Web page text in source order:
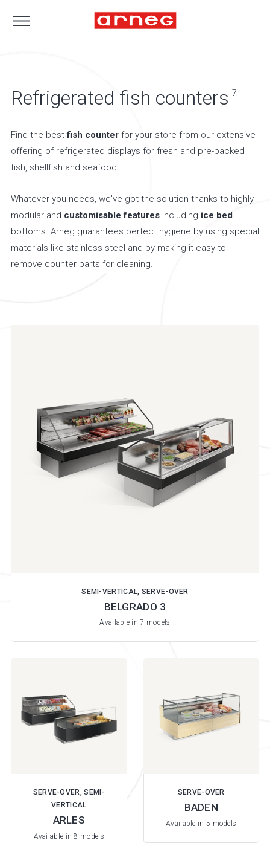
Refrigerated fish counters 7
Find the bestfish counter for your store from our extensive
offering of refrigerated displays for fresh and pre-packed
fish, shellfish and seafood.
Whatever you needs, we've got the solution thanks to highly
modular and customisable features including ice bed
bottoms. Arneg guarantees perfect hygiene by using special
materials like stainless steel and by making it easy to
remove counter parts for cleaning.
SEMI-VERTICAL, SERVE-OVER
BELGRADO 3
Available in 7 models
SERVE-OVER, SEMI-
VERTICAL
ARLES
Available in 8 models
SERVE-OVER
BADEN
Available in 5 models